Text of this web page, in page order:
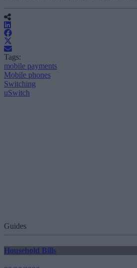
Tags:
mobile payments
Mobile phones
Switching
uSwitch
Guides
Household Bills